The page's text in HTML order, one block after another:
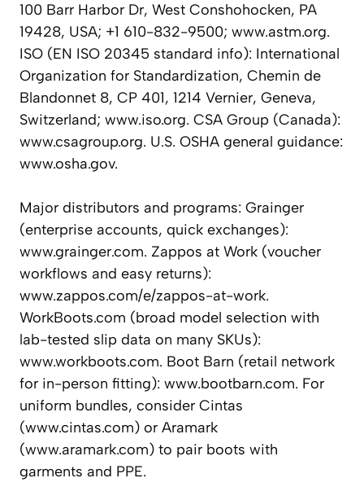
100 Barr Harbor Dr, West Conshohocken, PA
19428, USA; +1 610-832-9500; www.astm.org.
ISO (EN ISO 20345 standard info): International
Organization for Standardization, Chemin de
Blandonnet 8, CP 401, 1214 Vernier, Geneva,
Switzerland; www.iso.org. CSA Group (Canada):
www.csagroup.org. U.S. OSHA general guidance:
www.osha.gov.
Major distributors and programs: Grainger
(enterprise accounts, quick exchanges):
www.grainger.com. Zappos at Work (voucher
workflows and easy returns):
www.zappos.com/e/zappos-at-work.
WorkBoots.com (broad model selection with
lab-tested slip data on many SKUs):
www.workboots.com. Boot Barn (retail network
for in-person fitting): www.bootbarn.com. For
uniform bundles, consider Cintas
(www.cintas.com) or Aramark
(www.aramark.com) to pair boots with
garments and PPE.